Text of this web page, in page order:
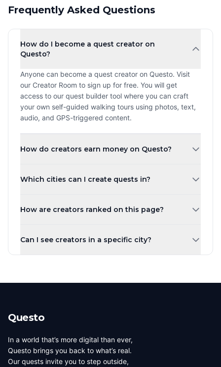
Frequently Asked Questions
How do I become a quest creator on
Questo?
Anyone can become a quest creator on Questo. Visit
our Creator Room to sign up for free. You will get
access to our quest builder tool where you can craft
your own self-guided walking tours using photos, text,
audio, and GPS-triggered content.
How do creators earn money on Questo?
purchases and plays their quest. The more quests you
Which cities can I create quests in?
operates in over 1,000 cities across 80+ countries.
guided walking tours.
How are creators ranked on this page?
by default. You can also sort by highest rated, most
Can I see creators in a specific city?
narrow down creators in a specific region. Each city has
Questo
In a world that’s more digital than ever,
Questo brings you back to what’s real.
Our quests invite you to step outside,